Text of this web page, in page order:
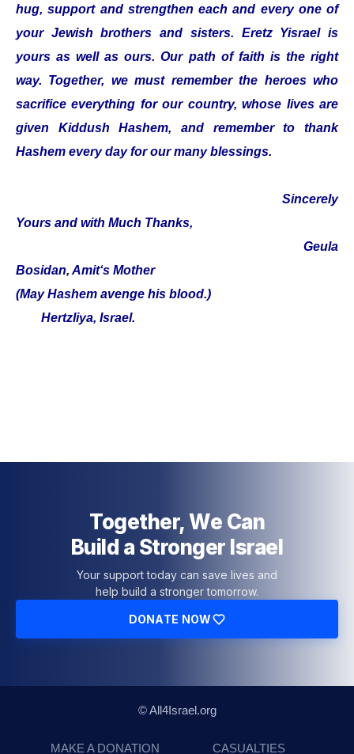
hug, support and strengthen each and every one of
your Jewish brothers and sisters. Eretz Yisrael is
yours as well as ours. Our path of faith is the right
way. Together, we must remember the heroes who
sacrifice everything for our country, whose lives are
given Kiddush Hashem, and remember to thank
Hashem every day for our many blessings.
Sincerely
Yours and with Much Thanks,
Geula
Bosidan, Amit‘s Mother
(May Hashem avenge his blood.)
Hertzliya, Israel.
Together, We Can
Build a Stronger Israel
Your support today can save lives and
help build a stronger tomorrow.
DONATE NOW
© All4Israel.org
MAKE A DONATION CASUALTIES